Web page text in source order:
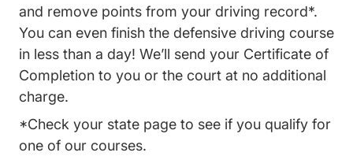
and remove points from your driving record*.
You can even finish the defensive driving course
in less than a day! We’ll send your Certificate of
Completion to you or the court at no additional
charge.
*Check your state page to see if you qualify for
one of our courses.